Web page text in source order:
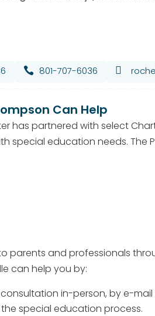
 801-707-6036 
Can Help
has partnered with select
special education needs. The
parents and professionals
can help you by:
in-person, by e-
special education process.